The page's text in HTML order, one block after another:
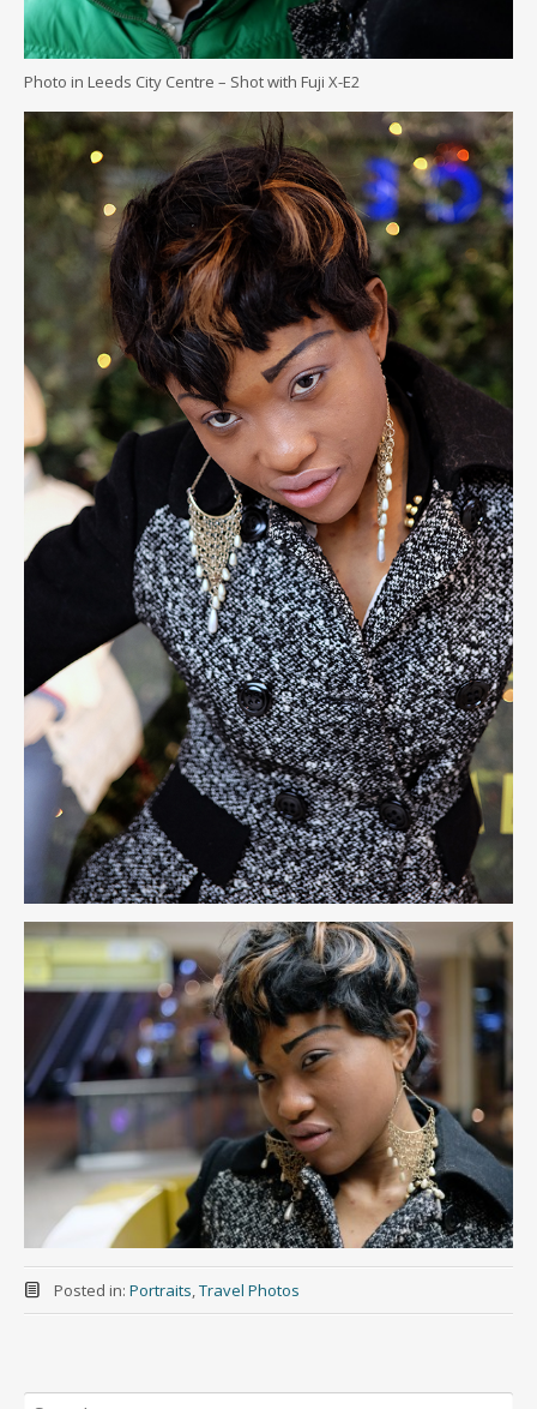
Photo in Leeds City Centre – Shot with Fuji X-E2
Posted in: Portraits,Travel Photos
Search